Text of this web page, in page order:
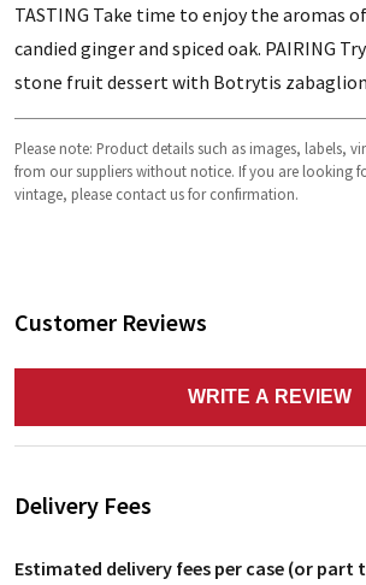
TASTING Take time to enjoy the aromas
candied ginger and spiced oak. PAIRING
stone fruit dessert with Botrytis
Please note: Product details such as images, labels,
from our suppliers without notice. If you are looking
vintage, please contact us for confirmation.
Customer Reviews
WRITE A REVIEW
Delivery Fees
Estimated delivery fees per case (or part